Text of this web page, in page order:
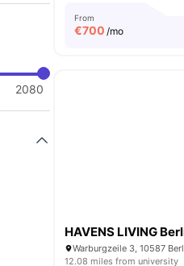
2080
From
€700 /mo
HAVENS LIVING
Warburgzeile 3, 10587
12.08 miles from university